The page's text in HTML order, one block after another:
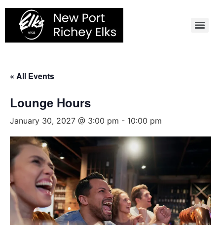
Skip
content
« All Events
Lounge Hours
January 30, 2027 @ 3:00 pm - 10:00 pm